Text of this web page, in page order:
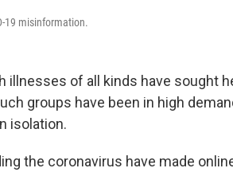
19 misinformation.
illnesses of all kinds have sought
groups have been in high
isolation.
the coronavirus have made